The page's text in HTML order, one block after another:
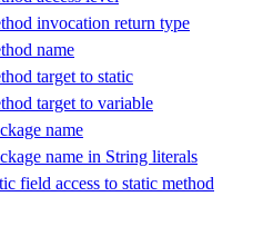
invocation return type
name
target to static
target to variable
name
name in String literals
field access to static method